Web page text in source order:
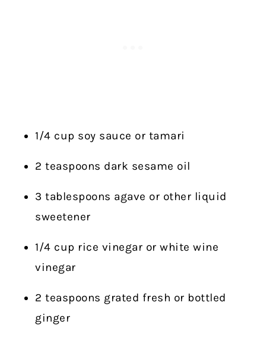
1/4 cup soy sauce or tamari
2 teaspoons dark sesame oil
3 tablespoons agave or other liquid
sweetener
1/4 cup rice vinegar or white wine
vinegar
2 teaspoons grated fresh or bottled
ginger